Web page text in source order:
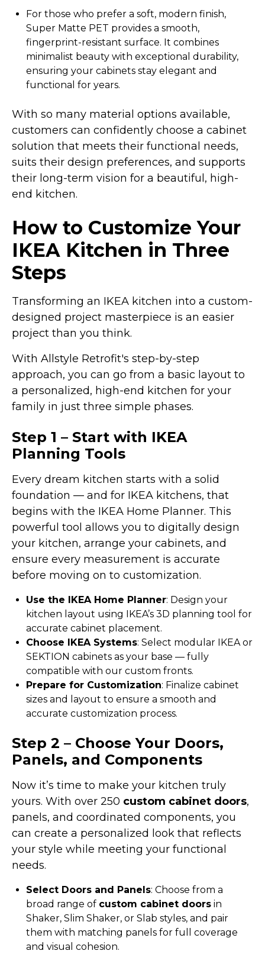
For those who prefer a soft, modern finish,
Super Matte PET provides a smooth,
fingerprint-resistant surface. It combines
minimalist beauty with exceptional durability,
ensuring your cabinets stay elegant and
functional for years.
With so many material options available,
customers can confidently choose a cabinet
solution that meets their functional needs,
suits their design preferences, and supports
their long-term vision for a beautiful, high-
end kitchen.
How to Customize Your
IKEA Kitchen in Three
Steps
Transforming an IKEA kitchen into a custom-
designed project masterpiece is an easier
project than you think.
With Allstyle Retrofit's step-by-step
approach, you can go from a basic layout to
a personalized, high-end kitchen for your
family in just three simple phases.
Step 1 – Start with IKEA
Planning Tools
Every dream kitchen starts with a solid
foundation — and for IKEA kitchens, that
begins with the IKEA Home Planner. This
powerful tool allows you to digitally design
your kitchen, arrange your cabinets, and
ensure every measurement is accurate
before moving on to customization.
Use the IKEA Home Planner: Design your
kitchen layout using IKEA’s 3D planning tool for
accurate cabinet placement.
Choose IKEA Systems: Select modular IKEA or
SEKTION cabinets as your base — fully
compatible with our custom fronts.
Prepare for Customization: Finalize cabinet
sizes and layout to ensure a smooth and
accurate customization process.
Step 2 – Choose Your Doors,
Panels, and Components
Now it’s time to make your kitchen truly
yours. With over 250 custom cabinet doors,
panels, and coordinated components, you
can create a personalized look that reflects
your style while meeting your functional
needs.
Select Doors and Panels: Choose from a
broad range of custom cabinet doors in
Shaker, Slim Shaker, or Slab styles, and pair
them with matching panels for full coverage
and visual cohesion.